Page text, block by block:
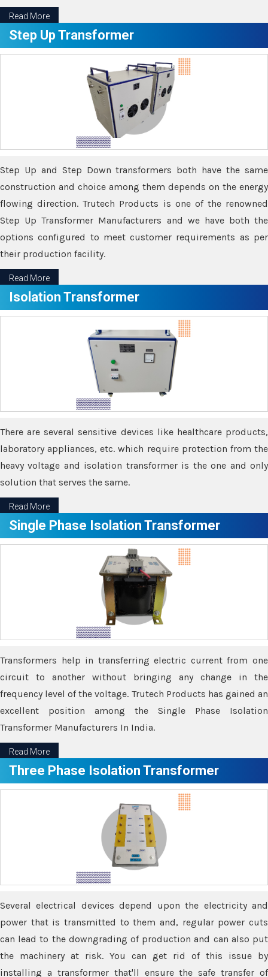
Read More
Step Up Transformer
Step Up and Step Down transformers both have the same
construction and choice among them depends on the energy
flowing direction. Trutech Products is one of the renowned
Step Up Transformer Manufacturers and we have both the
options configured to meet customer requirements as per
their production facility.
Read More
Isolation Transformer
There are several sensitive devices like healthcare products,
laboratory appliances, etc. which require protection from the
heavy voltage and isolation transformer is the one and only
solution that serves the same.
Read More
Single Phase Isolation Transformer
Transformers help in transferring electric current from one
circuit to another without bringing any change in the
frequency level of the voltage. Trutech Products has gained an
excellent position among the Single Phase Isolation
Transformer Manufacturers In India.
Read More
Three Phase Isolation Transformer
Several electrical devices depend upon the electricity and
power that is transmitted to them and, regular power cuts
can lead to the downgrading of production and can also put
the machinery at risk. You can get rid of this issue by
installing a transformer that'll ensure the safe transfer of